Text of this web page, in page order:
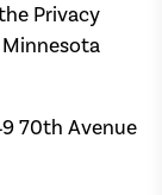
Privacy
70th Avenue